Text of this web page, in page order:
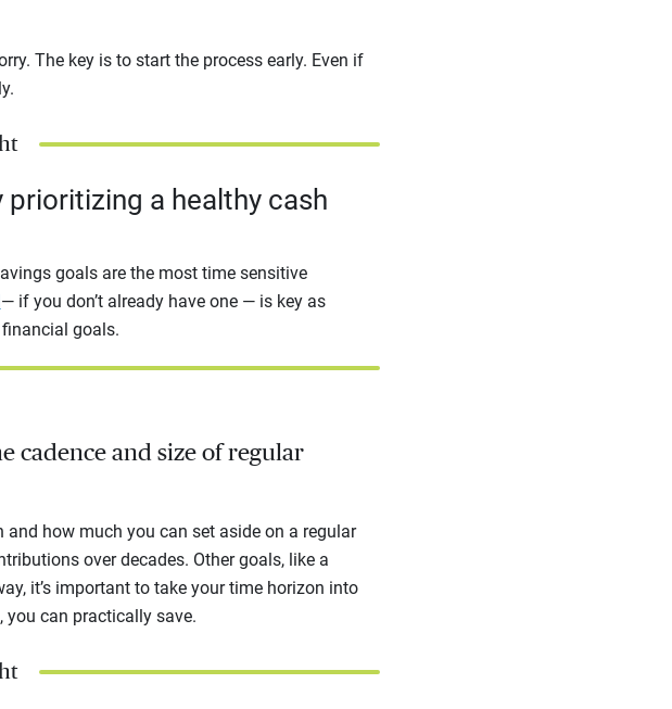
The key is to start the process early. Even if
prioritizing a healthy cash
goals are the most time sensitive
— if you don’t already have one — is key as
goals.
cadence and size of regular
how much you can set aside on a regular
over decades. Other goals, like a
it’s important to take your time horizon into
can practically save.